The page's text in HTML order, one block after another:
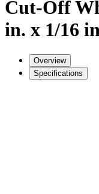
Cut-Off
in. x 1/16
Overview
Specifications